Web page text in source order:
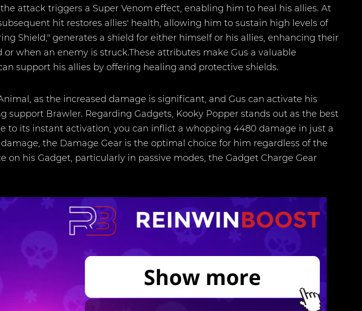
attack triggers a Super Venom effect, enabling him to heal his allies. At
hit restores allies' health, allowing him to sustain high levels of
Shield," generates a shield for either himself or his allies, enhancing their
when an enemy is struck.These attributes make Gus a valuable
support his allies by offering healing and protective shields.
as the increased damage is significant, and Gus can activate his
support Brawler. Regarding Gadgets, Kooky Popper stands out as the best
to its instant activation, you can inflict a whopping 4480 damage in just a
the Damage Gear is the optimal choice for him regardless of the
his Gadget, particularly in passive modes, the Gadget Charge Gear